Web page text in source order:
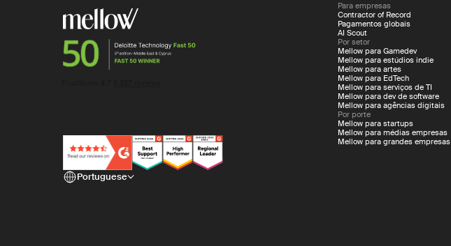
Portuguese
Para empresas
Contractor of Record
Pagamentos globais
AI Scout
Por setor
Mellow para Gamedev
Mellow para estúdios indie
Mellow para artes
Mellow para EdTech
Mellow para serviços de TI
Mellow para dev de software
Mellow para agências digitais
Por porte
Mellow para startups
Mellow para médias empresas
Mellow para grandes empresas